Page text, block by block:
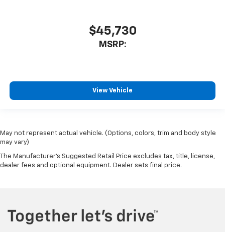
$45,730
MSRP:
View Vehicle
May not represent actual vehicle. (Options, colors, trim and body style
may vary)
The Manufacturer's Suggested Retail Price excludes tax, title, license,
dealer fees and optional equipment. Dealer sets final price.